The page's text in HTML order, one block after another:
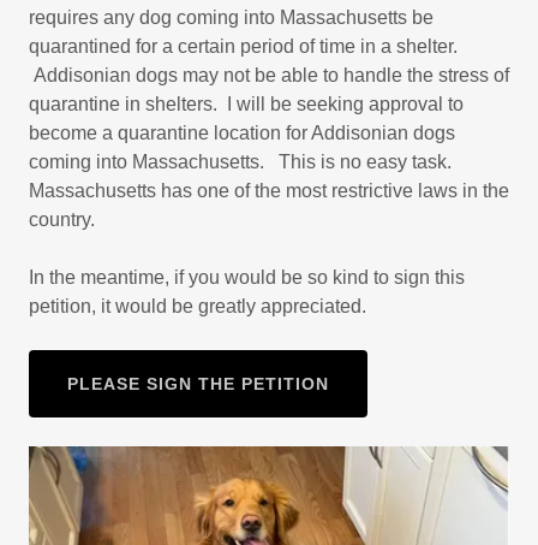
requires any dog coming into Massachusetts be
quarantined for a certain period of time in a shelter.
Addisonian dogs may not be able to handle the stress of
quarantine in shelters. I will be seeking approval to
become a quarantine location for Addisonian dogs
coming into Massachusetts. This is no easy task.
Massachusetts has one of the most restrictive laws in the
country.
In the meantime, if you would be so kind to sign this
petition, it would be greatly appreciated.
PLEASE SIGN THE PETITION